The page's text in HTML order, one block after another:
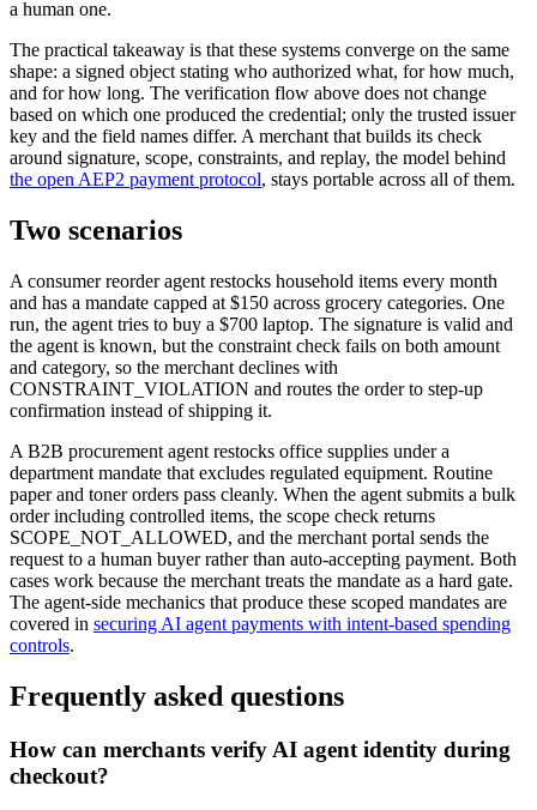
a human one.
The practical takeaway is that these systems converge on the same
shape: a signed object stating who authorized what, for how much,
and for how long. The verification flow above does not change
based on which one produced the credential; only the trusted issuer
key and the field names differ. A merchant that builds its check
around signature, scope, constraints, and replay, the model behind
the open AEP2 payment protocol, stays portable across all of them.
Two scenarios
A consumer reorder agent restocks household items every month
and has a mandate capped at $150 across grocery categories. One
run, the agent tries to buy a $700 laptop. The signature is valid and
the agent is known, but the constraint check fails on both amount
and category, so the merchant declines with
CONSTRAINT_VIOLATION and routes the order to step-up
confirmation instead of shipping it.
A B2B procurement agent restocks office supplies under a
department mandate that excludes regulated equipment. Routine
paper and toner orders pass cleanly. When the agent submits a bulk
order including controlled items, the scope check returns
SCOPE_NOT_ALLOWED, and the merchant portal sends the
request to a human buyer rather than auto-accepting payment. Both
cases work because the merchant treats the mandate as a hard gate.
The agent-side mechanics that produce these scoped mandates are
covered in securing AI agent payments with intent-based spending
controls.
Frequently asked questions
How can merchants verify AI agent identity during
checkout?